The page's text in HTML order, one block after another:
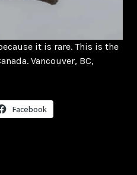
it is rare. This is the
Vancouver, BC,
Facebook